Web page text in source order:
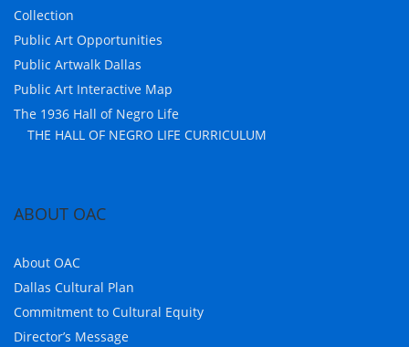
Collection
Public Art Opportunities
Public Artwalk Dallas
Public Art Interactive Map
The 1936 Hall of Negro Life
THE HALL OF NEGRO LIFE CURRICULUM
ABOUT OAC
About OAC
Dallas Cultural Plan
Commitment to Cultural Equity
Director’s Message